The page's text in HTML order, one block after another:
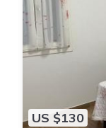
US $130